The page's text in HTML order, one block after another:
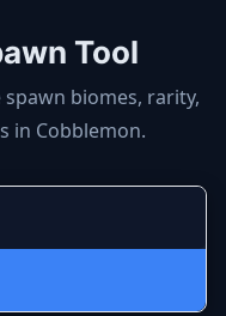
Tool
spawnbiomes, rarity,
in Cobblemon.